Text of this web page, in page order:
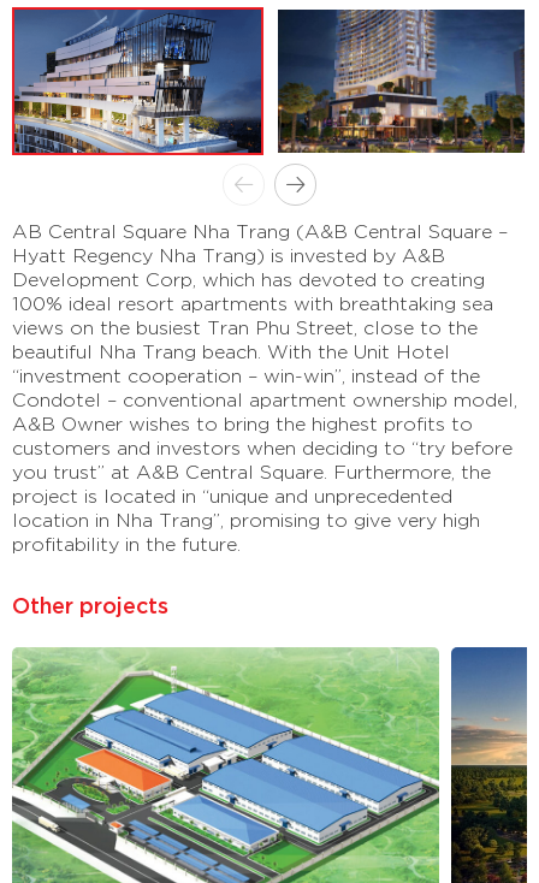
AB Central Square Nha Trang (A&B Central Square –
Hyatt Regency Nha Trang) is invested by A&B
Development Corp, which has devoted to creating
100% ideal resort apartments with breathtaking sea
views on the busiest Tran Phu Street, close to the
beautiful Nha Trang beach. With the Unit Hotel
“investment cooperation – win-win”, instead of the
Condotel – conventional apartment ownership model,
A&B Owner wishes to bring the highest profits to
customers and investors when deciding to “try before
you trust” at A&B Central Square. Furthermore, the
project is located in “unique and unprecedented
location in Nha Trang”, promising to give very high
profitability in the future.
Other projects